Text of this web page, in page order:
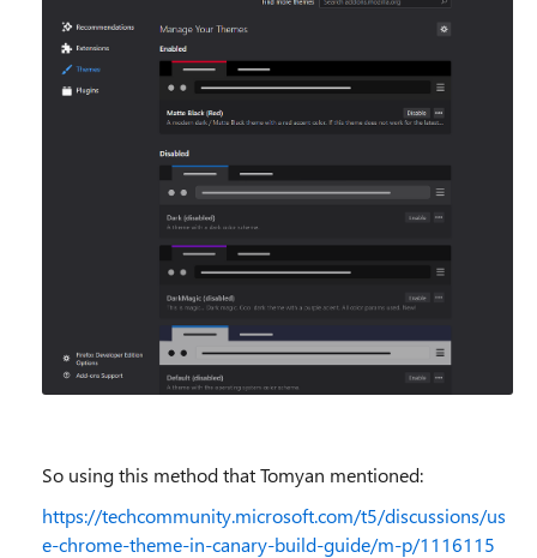
So using this method that Tomyan mentioned:
https://techcommunity.microsoft.com/t5/discussions/us
e-chrome-theme-in-canary-build-guide/m-p/1116115